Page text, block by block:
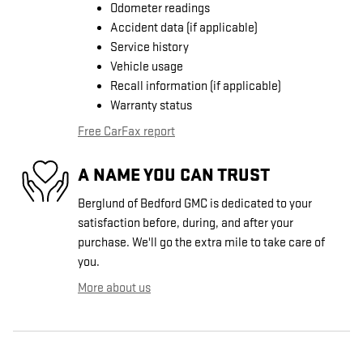
Odometer readings
Accident data (if applicable)
Service history
Vehicle usage
Recall information (if applicable)
Warranty status
Free CarFax report
A NAME YOU CAN TRUST
Berglund of Bedford GMC is dedicated to your
satisfaction before, during, and after your
purchase. We'll go the extra mile to take care of
you.
More about us